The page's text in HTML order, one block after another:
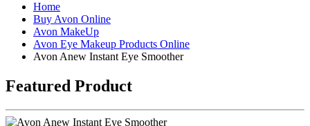
Home
Buy Avon Online
Avon MakeUp
Avon Eye Makeup Products Online
Avon Anew Instant Eye Smoother
Featured Product